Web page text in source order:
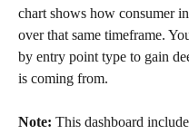
chart shows how consumer
over that same timeframe.
by entry point type to gain
is coming from.
Note: This dashboard